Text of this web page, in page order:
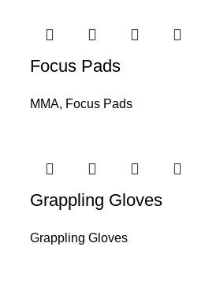
Focus Pads
MMA, Focus Pads
Grappling Gloves
Grappling Gloves